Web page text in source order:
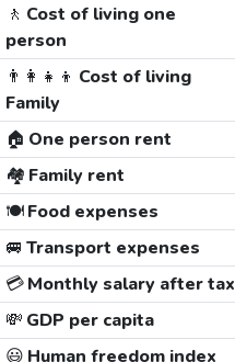
🚶 Cost of living one
person
👨‍👩‍👧‍👦 Cost of living
Family
🏠 One person rent
🏘️ Family rent
🍽️Food expenses
🚐 Transport expenses
💳Monthly salary after tax
💸 GDP per capita
😃 Human freedom index